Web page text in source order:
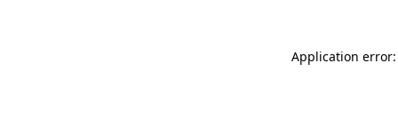
Application